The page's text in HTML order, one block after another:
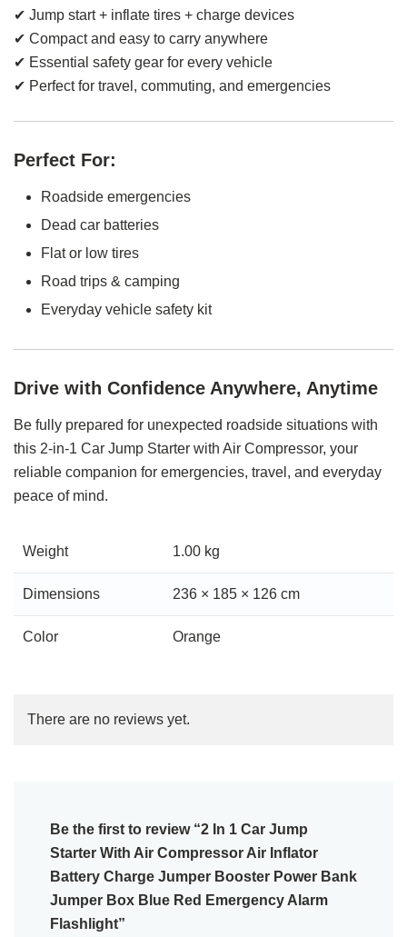
✔ Jump start + inflate tires + charge devices
✔ Compact and easy to carry anywhere
✔ Essential safety gear for every vehicle
✔ Perfect for travel, commuting, and emergencies
Perfect For:
Roadside emergencies
Dead car batteries
Flat or low tires
Road trips & camping
Everyday vehicle safety kit
Drive with Confidence Anywhere, Anytime
Be fully prepared for unexpected roadside situations with
this 2-in-1 Car Jump Starter with Air Compressor, your
reliable companion for emergencies, travel, and everyday
peace of mind.
Weight 1.00 kg
Dimensions 236 × 185 × 126 cm
Color Orange
There are no reviews yet.
Be the first to review “2 In 1 Car Jump
Starter With Air Compressor Air Inflator
Battery Charge Jumper Booster Power Bank
Jumper Box Blue Red Emergency Alarm
Flashlight”